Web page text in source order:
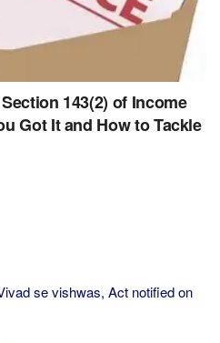
143(2) of Income
Got It and How to Tackle
se vishwas, Act notified on